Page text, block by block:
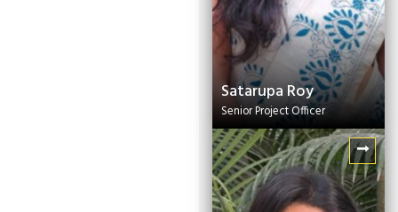
Satarupa Roy
Senior Project Officer
Shinjini Saha
Knowledge
Management Expert